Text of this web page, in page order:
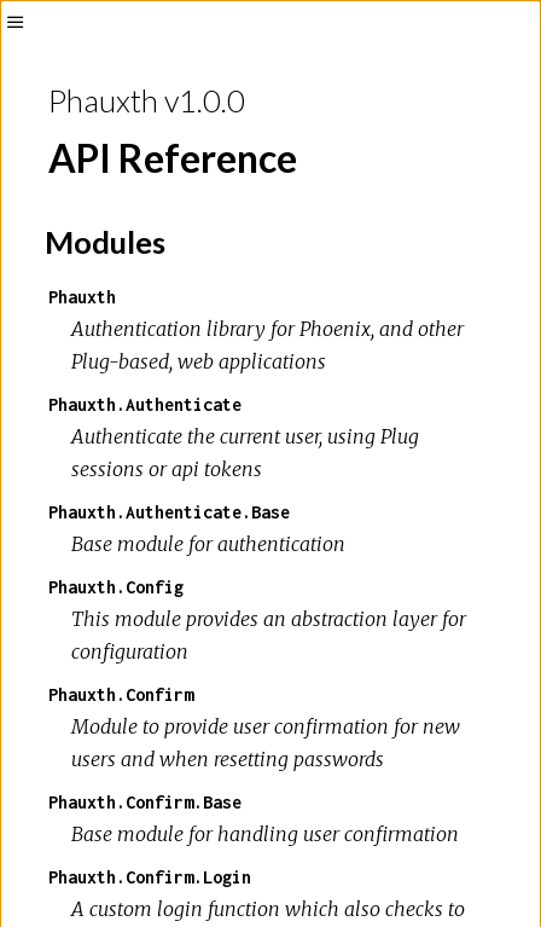
SidebarPhauxth v1.0.0
API Reference
Modules
Phauxth
Authentication library for Phoenix, and other
Plug-based, web applications
Phauxth.Authenticate
Authenticate the current user, using Plug
sessions or api tokens
Phauxth.Authenticate.Base
Base module for authentication
Phauxth.Config
This module provides an abstraction layer for
configuration
Phauxth.Confirm
Module to provide user confirmation for new
users and when resetting passwords
Phauxth.Confirm.Base
Base module for handling user confirmation
Phauxth.Confirm.Login
A custom login function which also checks to